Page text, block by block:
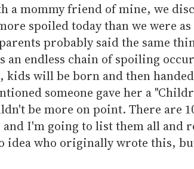
a mommy friend of mine, we
spoiled today than we were
probably said the same
an endless chain of spoiling
kids will be born and then
someone gave her a
be more on point. There are
I'm going to list them all and
idea who originally wrote this,